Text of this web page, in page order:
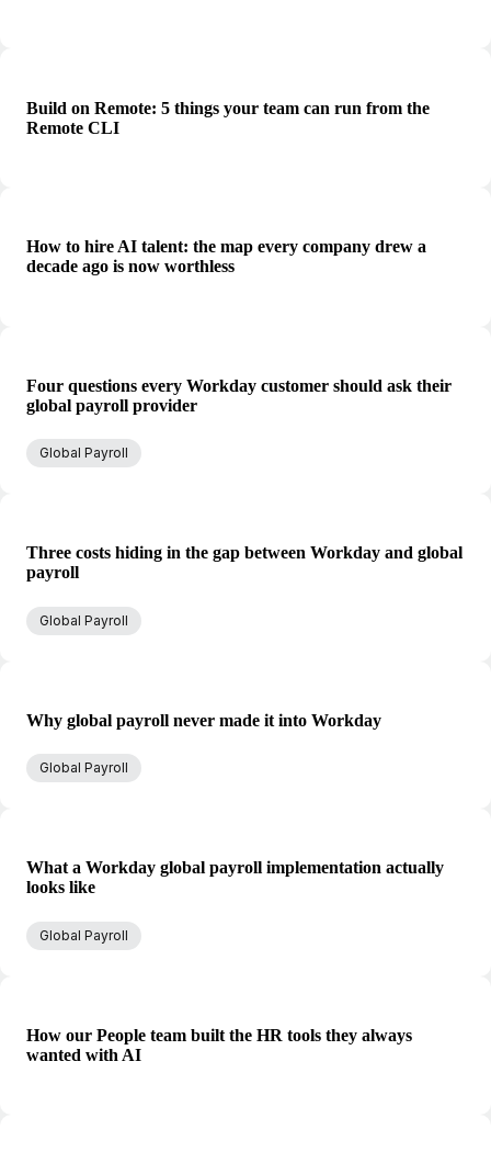
Build on Remote: 5 things your team can run from the
Remote CLI
How to hire AI talent: the map every company drew a
decade ago is now worthless
Four questions every Workday customer should ask their
global payroll provider
Global Payroll
Three costs hiding in the gap between Workday and global
payroll
Global Payroll
Why global payroll never made it into Workday
Global Payroll
What a Workday global payroll implementation actually
looks like
Global Payroll
How our People team built the HR tools they always
wanted with AI